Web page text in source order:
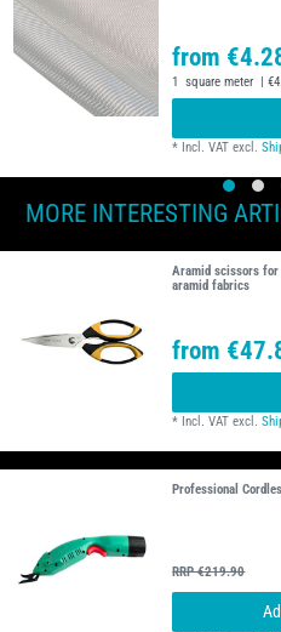
from
1 square meter |
* Incl. VAT excl.
MORE INTERESTING
Aramid scissors for
aramid fabrics
from
* Incl. VAT excl.
Professional
RRP €219.90